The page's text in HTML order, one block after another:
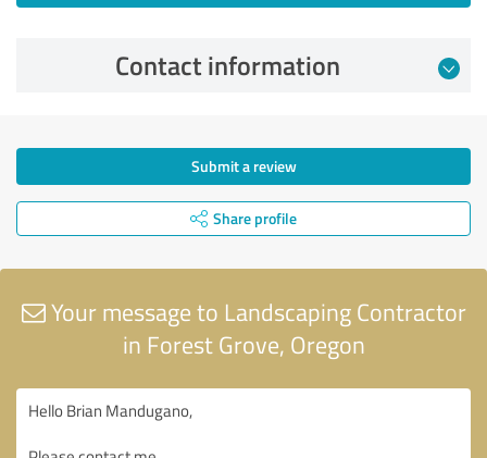
Contact information
Submit a review
Share profile
Your message to Landscaping Contractor
in Forest Grove, Oregon